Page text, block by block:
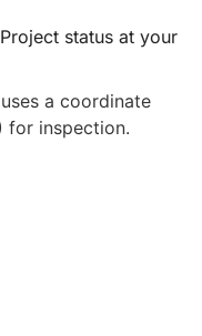
Project status at your